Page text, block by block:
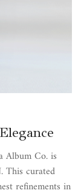
Album Co. is
This curated
refinements in